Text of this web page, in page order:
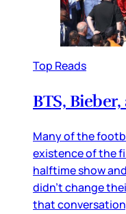
Top Reads
BTS,
Many of the
existence of the
halftime show
didn’t change
that